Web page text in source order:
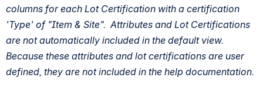
columns for each Lot Certification with a certification
'Type' of "Item & Site".  Attributes and Lot Certifications
are not automatically included in the default view.
Because these attributes and lot certifications are user
defined, they are not included in the help documentation.